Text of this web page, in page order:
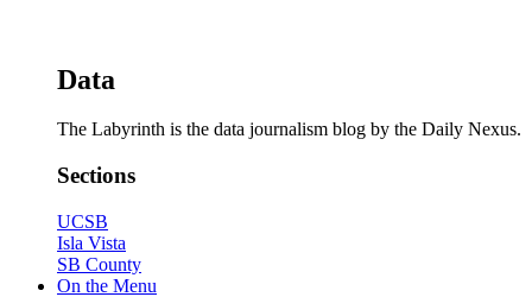
Data
The Labyrinth is the data journalism blog by the Daily Nexus.
Sections
UCSB
Isla Vista
SB County
On the Menu